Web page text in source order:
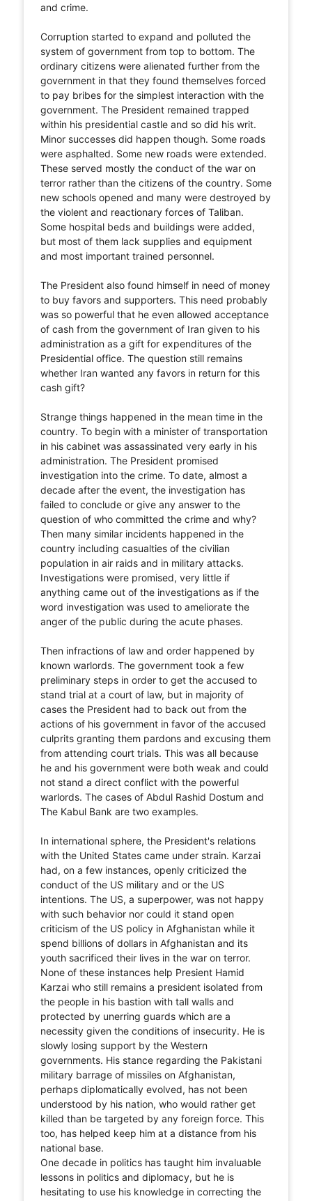
and crime.
Corruption started to expand and polluted the
system of government from top to bottom. The
ordinary citizens were alienated further from the
government in that they found themselves forced
to pay bribes for the simplest interaction with the
government. The President remained trapped
within his presidential castle and so did his writ.
Minor successes did happen though. Some roads
were asphalted. Some new roads were extended.
These served mostly the conduct of the war on
terror rather than the citizens of the country. Some
new schools opened and many were destroyed by
the violent and reactionary forces of Taliban.
Some hospital beds and buildings were added,
but most of them lack supplies and equipment
and most important trained personnel.
The President also found himself in need of money
to buy favors and supporters. This need probably
was so powerful that he even allowed acceptance
of cash from the government of Iran given to his
administration as a gift for expenditures of the
Presidential office. The question still remains
whether Iran wanted any favors in return for this
cash gift?
Strange things happened in the mean time in the
country. To begin with a minister of transportation
in his cabinet was assassinated very early in his
administration. The President promised
investigation into the crime. To date, almost a
decade after the event, the investigation has
failed to conclude or give any answer to the
question of who committed the crime and why?
Then many similar incidents happened in the
country including casualties of the civilian
population in air raids and in military attacks.
Investigations were promised, very little if
anything came out of the investigations as if the
word investigation was used to ameliorate the
anger of the public during the acute phases.
Then infractions of law and order happened by
known warlords. The government took a few
preliminary steps in order to get the accused to
stand trial at a court of law, but in majority of
cases the President had to back out from the
actions of his government in favor of the accused
culprits granting them pardons and excusing them
from attending court trials. This was all because
he and his government were both weak and could
not stand a direct conflict with the powerful
warlords. The cases of Abdul Rashid Dostum and
The Kabul Bank are two examples.
In international sphere, the President's relations
with the United States came under strain. Karzai
had, on a few instances, openly criticized the
conduct of the US military and or the US
intentions. The US, a superpower, was not happy
with such behavior nor could it stand open
criticism of the US policy in Afghanistan while it
spend billions of dollars in Afghanistan and its
youth sacrificed their lives in the war on terror.
None of these instances help Presient Hamid
Karzai who still remains a president isolated from
the people in his bastion with tall walls and
protected by unerring guards which are a
necessity given the conditions of insecurity. He is
slowly losing support by the Western
governments. His stance regarding the Pakistani
military barrage of missiles on Afghanistan,
perhaps diplomatically evolved, has not been
understood by his nation, who would rather get
killed than be targeted by any foreign force. This
too, has helped keep him at a distance from his
national base.
One decade in politics has taught him invaluable
lessons in politics and diplomacy, but he is
hesitating to use his knowledge in correcting the